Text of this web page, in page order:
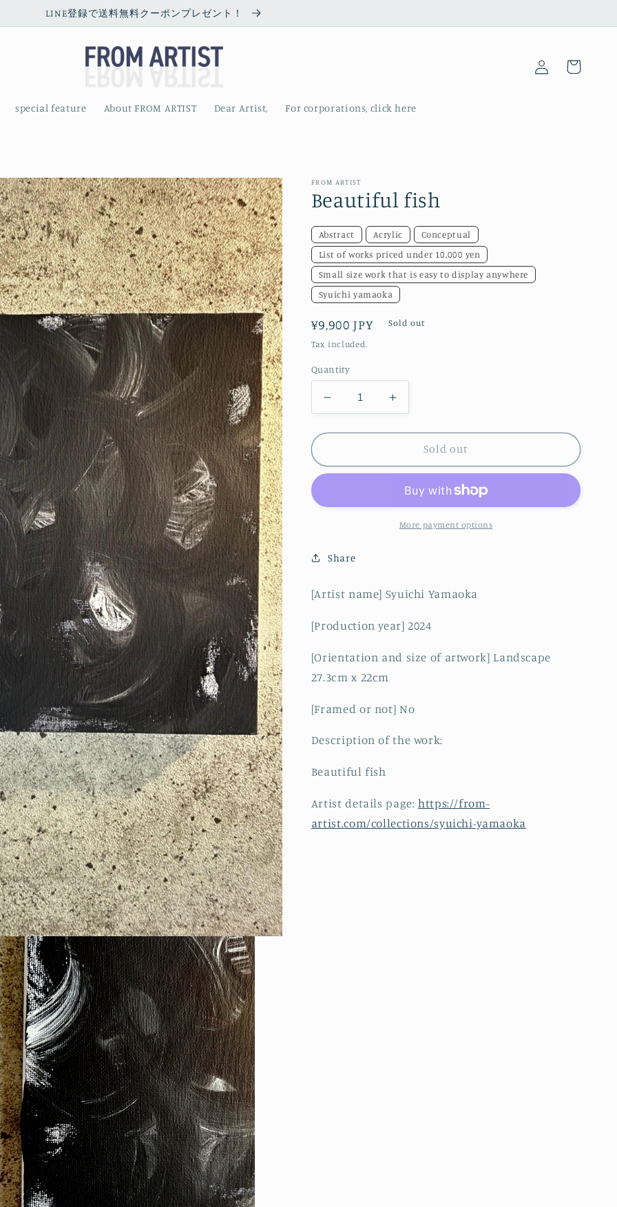
LINE登録で送料無料クーポンプレゼント！
special feature About FROM ARTIST Dear Artist, For corporations, click here
Log
in
Cart
FROM ARTIST
Beautiful fish
Abstract Acrylic
Conceptual
List of works priced under 10,000 yen
Small size work that is easy to display anywhere
Syuichi yamaoka
Regular
price
¥9,900 JPY Sold out
Tax included.
Quantity
Decrease
quantity
for
fish
Increase
quantity
for
Beautiful
fish
Sold out
More payment options
Share
[Artist name] Syuichi Yamaoka
[Production year] 2024
[Orientation and size of artwork] Landscape
27.3cm x 22cm
[Framed or not] No
Description of the work:
Beautiful fish
Artist details page:https://from-
artist.com/collections/syuichi-yamaoka